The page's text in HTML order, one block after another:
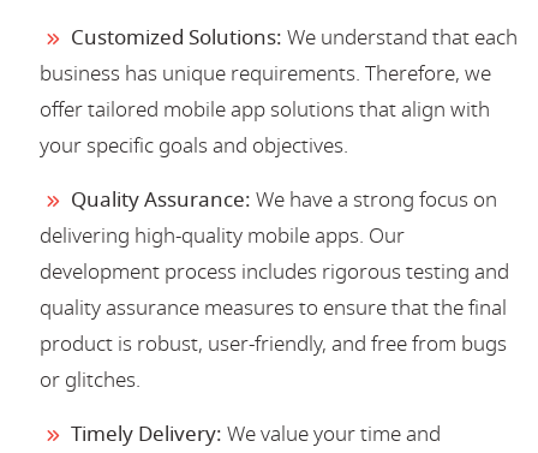
Customized Solutions: We understand that each
business has unique requirements. Therefore, we
offer tailored mobile app solutions that align with
your specific goals and objectives.
Quality Assurance: We have a strong focus on
delivering high-quality mobile apps. Our
development process includes rigorous testing and
quality assurance measures to ensure that the final
product is robust, user-friendly, and free from bugs
or glitches.
Timely Delivery: We value your time and